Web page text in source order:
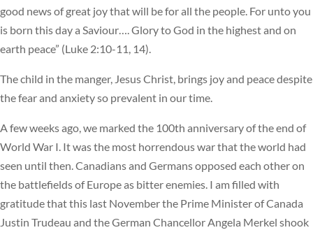
good news of great joy that will be for all the people. For unto you
is born this day a Saviour…. Glory to God in the highest and on
earth peace” (Luke 2:10-11, 14).
The child in the manger, Jesus Christ, brings joy and peace despite
the fear and anxiety so prevalent in our time.
A few weeks ago, we marked the 100th anniversary of the end of
World War I. It was the most horrendous war that the world had
seen until then. Canadians and Germans opposed each other on
the battlefields of Europe as bitter enemies. I am filled with
gratitude that this last November the Prime Minister of Canada
Justin Trudeau and the German Chancellor Angela Merkel shook